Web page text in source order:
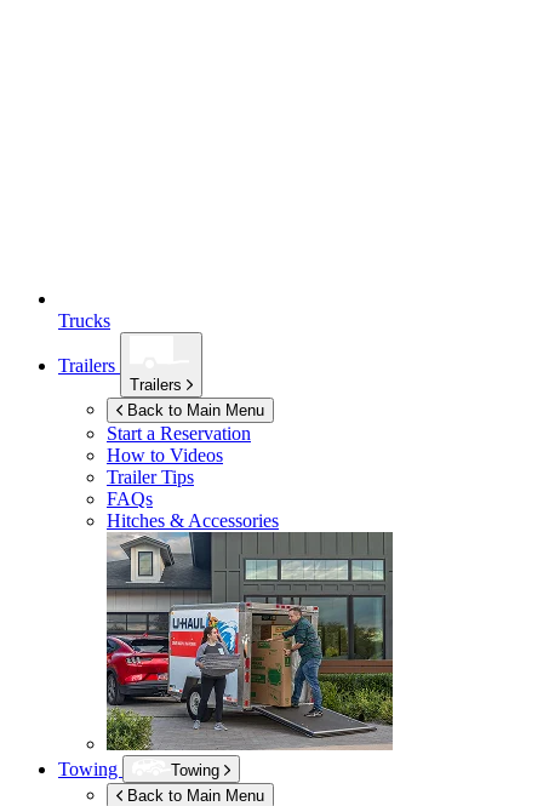
Trucks
Trailers
Trailers
Back to Main Menu
Start a Reservation
How to Videos
Trailer Tips
FAQs
Hitches & Accessories
Towing
Towing
Back to Main Menu